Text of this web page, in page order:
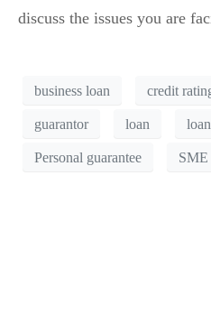
discuss the issues you are
business loan credit
guarantor loan
Personal guarantee SME